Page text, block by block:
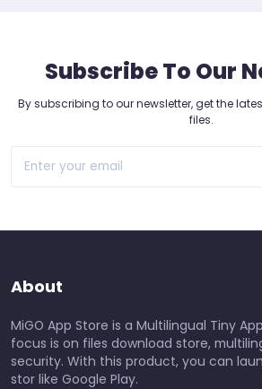
Subscribe To Our
By subscribing to our newsletter, get the
files.
About
MiGO App Store is a Multilingual Tiny
focus is on files download store,
security. With this product, you can
stor like Google Play.